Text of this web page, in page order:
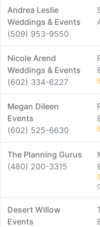
Andrea Leslie
Weddings & Events
(509) 953-9550
Nicole Arend
Weddings & Events
(602) 334-6227
Megan Dileen
Events
(602) 525-6630
The Planning Gurus
(480) 200-3315
Desert Willow
Events